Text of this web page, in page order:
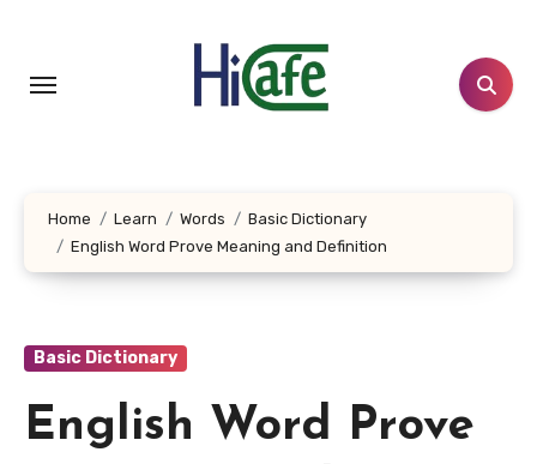
content
Home Learn Words
Basic Dictionary
English Word Prove Meaning and Definition
Basic Dictionary
English Word Prove